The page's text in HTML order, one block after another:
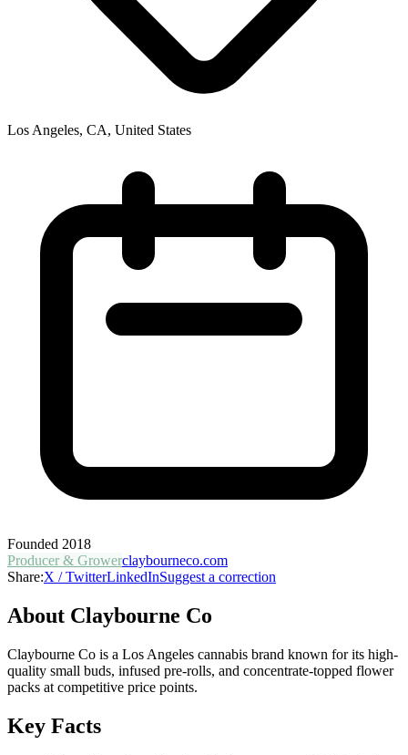
Los Angeles, CA, United States
Founded 2018
Producer & Growerclaybourneco.com
Share:X / TwitterLinkedInSuggest a correction
About Claybourne Co
Claybourne Co is a Los Angeles cannabis brand known for its high-
quality small buds, infused pre-rolls, and concentrate-topped flower
packs at competitive price points.
Key Facts